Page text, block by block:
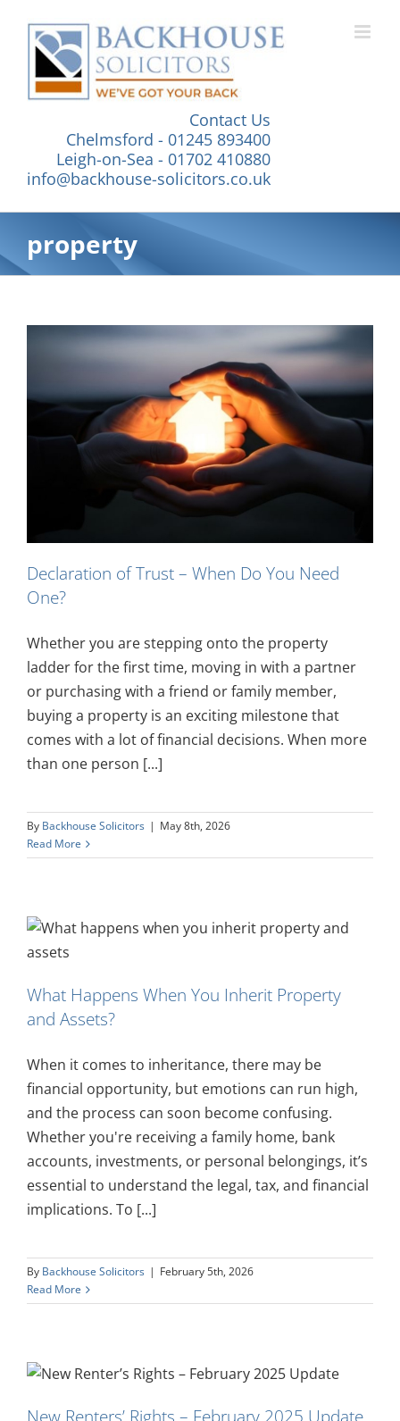
content
Contact Us
Chelmsford - 01245 893400
Leigh-on-Sea - 01702 410880
info@backhouse-solicitors.co.uk
property
Declaration of Trust – When Do You Need
One?
Whether you are stepping onto the property
ladder for the first time, moving in with a partner
or purchasing with a friend or family member,
buying a property is an exciting milestone that
comes with a lot of financial decisions. When more
than one person [...]
By Backhouse Solicitors | May 8th, 2026
Read More
What Happens When You Inherit Property
and Assets?
When it comes to inheritance, there may be
financial opportunity, but emotions can run high,
and the process can soon become confusing.
Whether you're receiving a family home, bank
accounts, investments, or personal belongings, it’s
essential to understand the legal, tax, and financial
implications. To [...]
By Backhouse Solicitors | February 5th, 2026
Read More